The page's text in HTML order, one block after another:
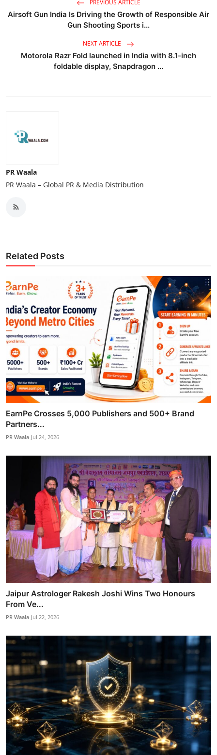
PREVIOUS ARTICLE
Airsoft Gun India Is Driving the Growth of Responsible Air
Gun Shooting Sports i...
NEXT ARTICLE
Motorola Razr Fold launched in India with 8.1-inch
foldable display, Snapdragon ...
PR Waala
PR Waala – Global PR & Media Distribution
Related Posts
EarnPe Crosses 5,000 Publishers and 500+ Brand
Partners...
PR Waala Jul 24, 2026
Jaipur Astrologer Rakesh Joshi Wins Two Honours
From Ve...
PR Waala Jul 22, 2026